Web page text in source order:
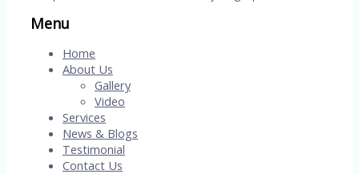
Menu
Home
About Us
Gallery
Video
Services
News & Blogs
Testimonial
Contact Us